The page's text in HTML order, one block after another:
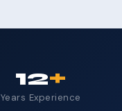
12+
Years Experience